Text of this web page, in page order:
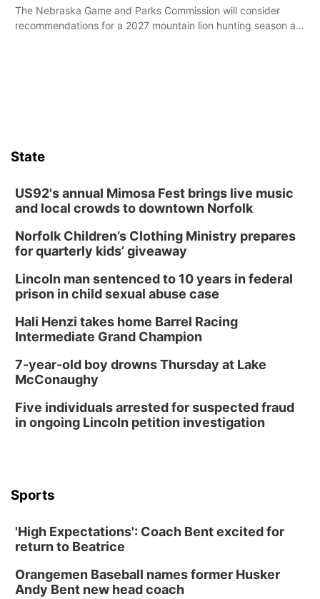
The Nebraska Game and Parks Commission will consider
recommendations for a 2027 mountain lion hunting season at
State
US92's annual Mimosa Fest brings live music
and local crowds to downtown Norfolk
Norfolk Children’s Clothing Ministry prepares
for quarterly kids’ giveaway
Lincoln man sentenced to 10 years in federal
prison in child sexual abuse case
Hali Henzi takes home Barrel Racing
Intermediate Grand Champion
7-year-old boy drowns Thursday at Lake
McConaughy
Five individuals arrested for suspected fraud
in ongoing Lincoln petition investigation
Sports
'High Expectations': Coach Bent excited for
return to Beatrice
Orangemen Baseball names former Husker
Andy Bent new head coach